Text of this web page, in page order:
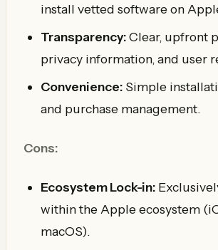
install vetted software on
Transparency:Clear, upfront
privacy information, and user
Convenience: Simple
and purchase management.
Cons:
Ecosystem Lock-in:
within the Apple ecosystem
macOS).